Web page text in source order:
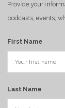
Provide your
podcasts, events,
First Name
Last Name